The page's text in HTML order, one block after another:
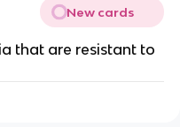
New cards
that are resistant to